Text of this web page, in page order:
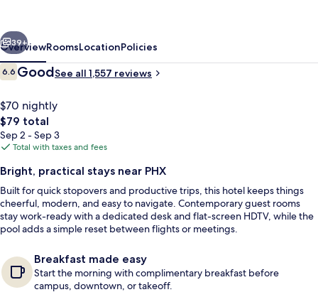
Phoenix
Sky
Harbor
Airport
Exterior
Next
39+
OverviewRoomsLocationPolicies
Reviews
6.66.6 out of 10
GoodSee all 1,557 reviews
$70 nightly
The
total
price
$79
$79 total
Sep 2 - Sep 3
Total with taxes and fees
Bright, practical stays near PHX
Built for quick stopovers and productive trips, this hotel keeps things
cheerful, modern, and easy to navigate. Contemporary guest rooms
stay work-ready with a dedicated desk and flat-screen HDTV, while the
pool adds a simple reset between flights or meetings.
Breakfast made easy
Start the morning with complimentary breakfast before
campus, downtown, or takeoff.